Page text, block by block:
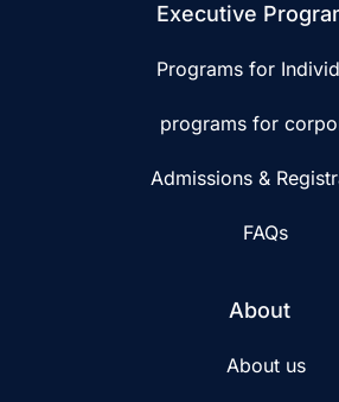
Executive
Programs for
programs for
Admissions &
FAQs
About
About us